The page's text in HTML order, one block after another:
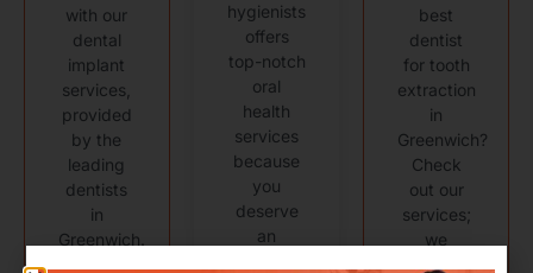
with our
dental
implant
services,
provided
by the
leading
dentists
in
Greenwich.
hygienists
offers
top-notch
oral
health
services
because
you
deserve
an
best
dentist
for tooth
extraction
in
Greenwich?
Check
out our
services;
we